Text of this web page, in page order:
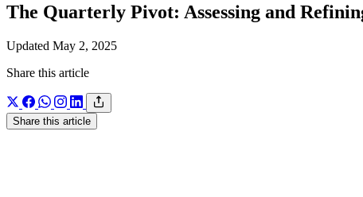
The Quarterly Pivot: Assessing and
Updated May 2, 2025
Share this article
Share this article